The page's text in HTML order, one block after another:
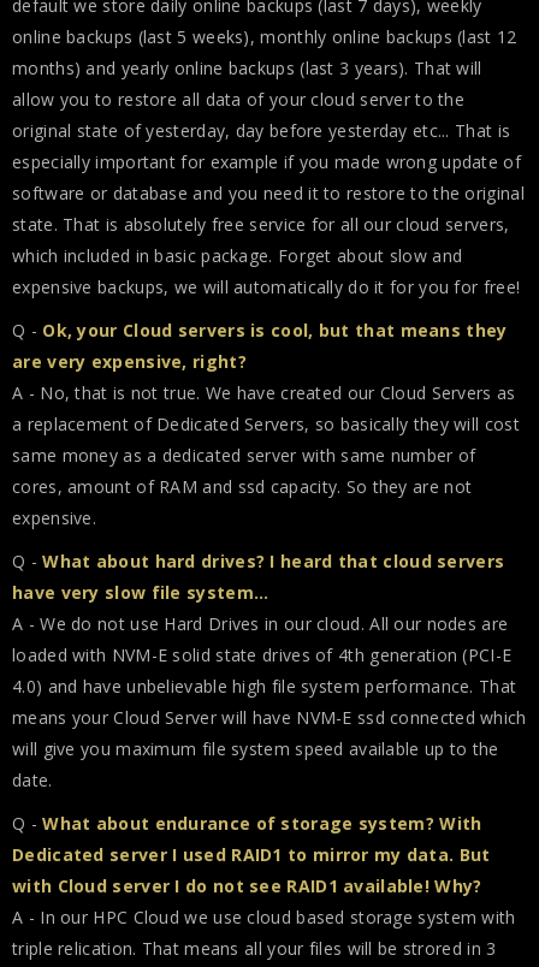
default we store daily online backups (last 7 days), weekly
online backups (last 5 weeks), monthly online backups (last 12
months) and yearly online backups (last 3 years). That will
allow you to restore all data of your cloud server to the
original state of yesterday, day before yesterday etc... That is
especially important for example if you made wrong update of
software or database and you need it to restore to the original
state. That is absolutely free service for all our cloud servers,
which included in basic package. Forget about slow and
expensive backups, we will automatically do it for you for free!
Q - Ok, your Cloud servers is cool, but that means they
are very expensive, right?
A - No, that is not true. We have created our Cloud Servers as
a replacement of Dedicated Servers, so basically they will cost
same money as a dedicated server with same number of
cores, amount of RAM and ssd capacity. So they are not
expensive.
Q -What about hard drives? I heard that cloud servers
have very slow file system...
A - We do not use Hard Drives in our cloud. All our nodes are
loaded with NVM-E solid state drives of 4th generation (PCI-E
4.0) and have unbelievable high file system performance. That
means your Cloud Server will have NVM-E ssd connected which
will give you maximum file system speed available up to the
date.
Q -What about endurance of storage system? With
Dedicated server I used RAID1 to mirror my data. But
with Cloud server I do not see RAID1 available! Why?
A - In our HPC Cloud we use cloud based storage system with
triple relication. That means all your files will be strored in 3